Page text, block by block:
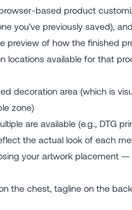
based product
you've previously saved),
preview of how the finished
locations available for that
decoration area (which is
zone)
are available (e.g., DTG
the actual look of each
your artwork placement
the chest, tagline on the